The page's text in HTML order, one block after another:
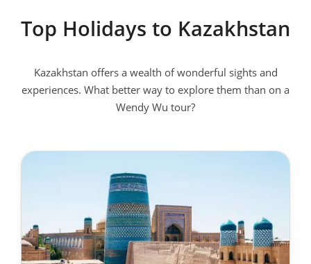
Top Holidays to Kazakhstan
Kazakhstan offers a wealth of wonderful sights and
experiences. What better way to explore them than on a
Wendy Wu tour?